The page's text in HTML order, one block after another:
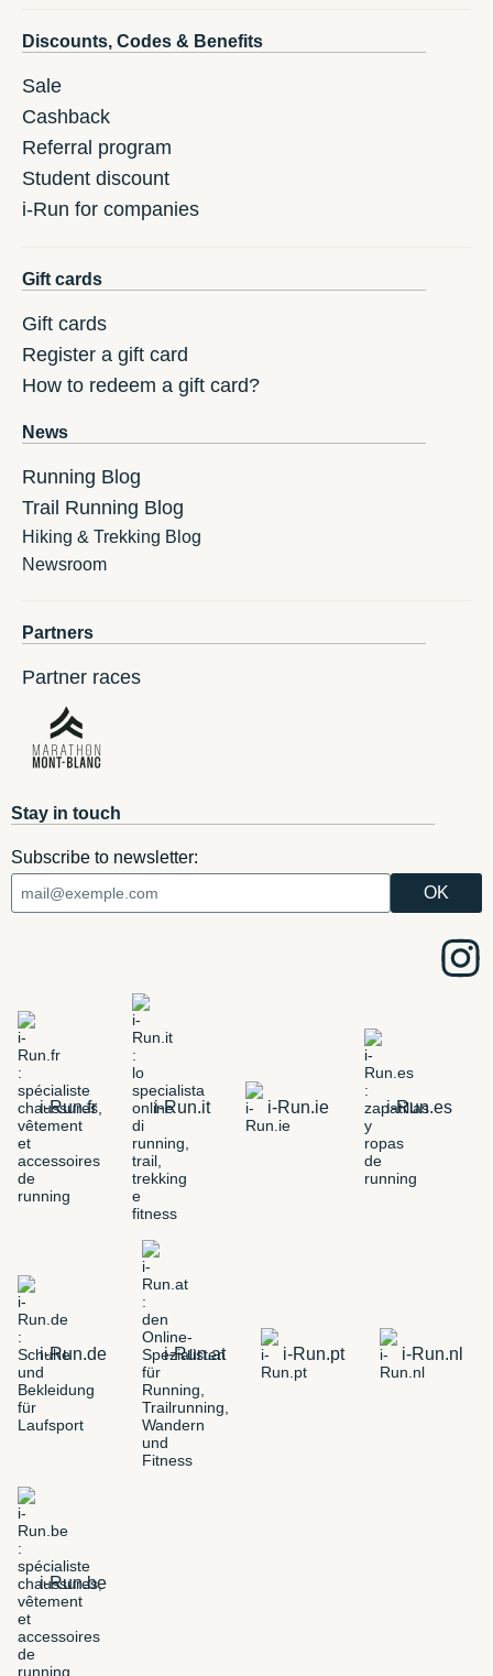
Discounts, Codes & Benefits
Sale
Cashback
Referral program
Student discount
i-Run for companies
Gift cards
Gift cards
Register a gift card
How to redeem a gift card?
News
Running Blog
Trail Running Blog
Hiking & Trekking Blog
Newsroom
Partners
Partner races
Stay in touch
Subscribe to newsletter:
i-Run.fr i-Run.it i-Run.ie i-Run.es
i-Run.de i-Run.at i-Run.pt i-Run.nl
i-Run.be